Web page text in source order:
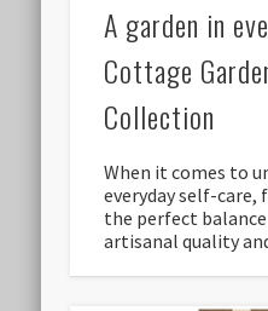
A garden in
Cottage
Collection
When it comes to
everyday self-care,
the perfect
artisanal quality